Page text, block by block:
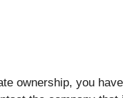
ownership, you